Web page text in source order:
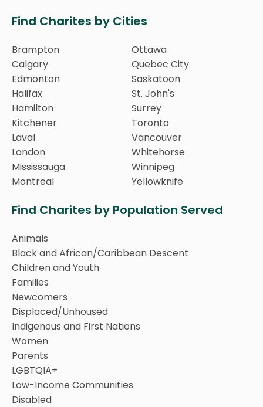
Find Charites by Cities
Brampton
Calgary
Edmonton
Halifax
Hamilton
Kitchener
Laval
London
Mississauga
Montreal
Ottawa
Quebec City
Saskatoon
St. John's
Surrey
Toronto
Vancouver
Whitehorse
Winnipeg
Yellowknife
Find Charites by Population Served
Animals
Black and African/Caribbean Descent
Children and Youth
Families
Newcomers
Displaced/Unhoused
Indigenous and First Nations
Women
Parents
LGBTQIA+
Low-Income Communities
Disabled